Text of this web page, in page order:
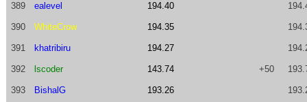
389 ealevel 194.40
390 WhiteCrow 194.35
391 khatribiru 194.27
392 lscoder 143.74 +50
393 BishalG 193.26